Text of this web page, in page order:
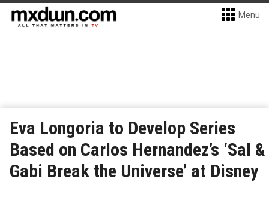
Menu
Eva Longoria to Develop Series
Based on Carlos Hernandez’s ‘Sal &
Gabi Break the Universe’ at Disney